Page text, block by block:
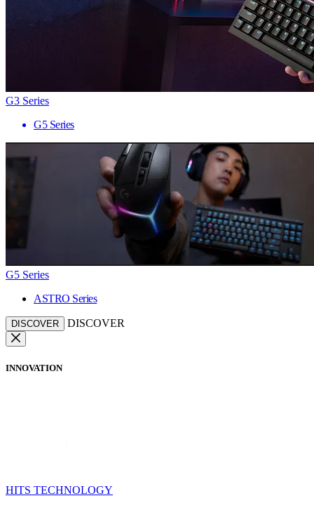
G3 Series
G5 Series
G5 Series
ASTRO Series
DISCOVER DISCOVER
INNOVATION
HITS TECHNOLOGY